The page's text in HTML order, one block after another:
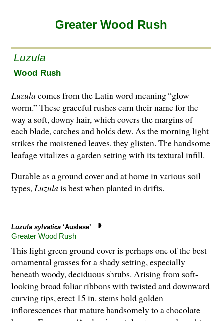
Greater Wood Rush
Luzula
Wood Rush
Luzulacomes from the Latin word meaning “glow
worm.” These graceful rushes earn their name for the
way a soft, downy hair, which covers the margins of
each blade, catches and holds dew. As the morning light
strikes the moistened leaves, they glisten. The handsome
leafage vitalizes a garden setting with its textural infill.
Durable as a ground cover and at home in various soil
types,Luzulais best when planted in drifts.
Luzula sylvatica ‘Auslese’
Greater Wood Rush
This light green ground cover is perhaps one of the best
ornamental grasses for a shady setting, especially
beneath woody, deciduous shrubs. Arising from soft-
looking broad foliar ribbons with twisted and downward
curving tips, erect 15 in. stems hold golden
inflorescences that mature handsomely to a chocolate